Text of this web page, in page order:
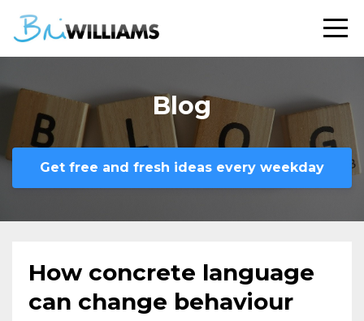
Blog
Get free and fresh ideas every weekday
How concrete language
can change behaviour